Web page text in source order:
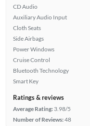
CD Audio
Auxiliary Audio Input
Cloth Seats
Side Airbags
Power Windows
Cruise Control
Bluetooth Technology
Smart Key
Ratings & reviews
Average Rating: 3.98/5
Number of Reviews:48